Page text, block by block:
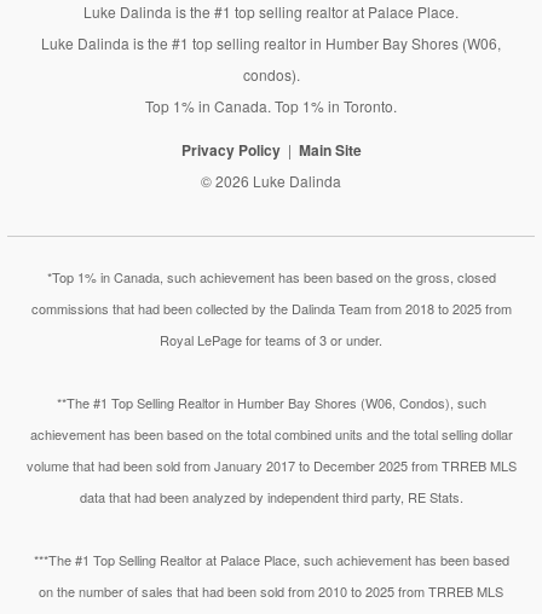
Luke Dalinda is the #1 top selling realtor at Palace Place.
Luke Dalinda is the #1 top selling realtor in Humber Bay Shores (W06,
condos).
Top 1% in Canada. Top 1% in Toronto.
Privacy Policy Main Site
© 2026 Luke Dalinda
*Top 1% in Canada, such achievement has been based on the gross, closed
commissions that had been collected by the Dalinda Team from 2018 to 2025 from
Royal LePage for teams of 3 or under.
**The #1 Top Selling Realtor in Humber Bay Shores (W06, Condos), such
achievement has been based on the total combined units and the total selling dollar
volume that had been sold from January 2017 to December 2025 from TRREB MLS
data that had been analyzed by independent third party, RE Stats.
***The #1 Top Selling Realtor at Palace Place, such achievement has been based
on the number of sales that had been sold from 2010 to 2025 from TRREB MLS